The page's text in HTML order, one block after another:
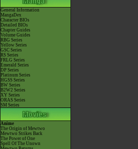
General Information
MangaDex
Character BIOs
Detailed BIOs
Chapter Guides
Volume Guides
RBG Series
Yellow Series
GSC Series
RS Series
FRLG Series
Emerald Series
DP Series
Platinum Series
HGSS Series
BW Series
B2W2 Series
XY Series
ORAS Series
SM Series
Anime
The Origin of Mewtwo
Mewtwo Strikes Back
The Power of One
Spell Of The Unown